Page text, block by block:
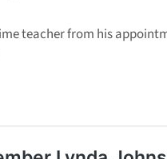
teacher from his